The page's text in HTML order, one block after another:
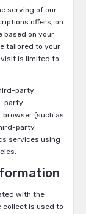
serving of our
offers, on
based on your
tailored to your
is limited to
party
party
(such as
party
services using
with the
collect is used to